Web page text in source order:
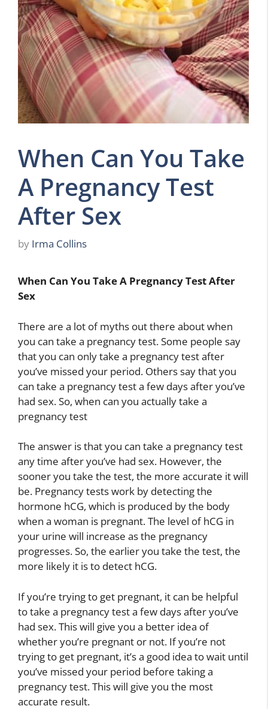
When Can You Take
A Pregnancy Test
After Sex
by Irma Collins
When Can You Take A Pregnancy Test After
Sex
There are a lot of myths out there about when
you can take a pregnancy test. Some people say
that you can only take a pregnancy test after
you’ve missed your period. Others say that you
can take a pregnancy test a few days after you’ve
had sex. So, when can you actually take a
pregnancy test
The answer is that you can take a pregnancy test
any time after you’ve had sex. However, the
sooner you take the test, the more accurate it will
be. Pregnancy tests work by detecting the
hormone hCG, which is produced by the body
when a woman is pregnant. The level of hCG in
your urine will increase as the pregnancy
progresses. So, the earlier you take the test, the
more likely it is to detect hCG.
If you’re trying to get pregnant, it can be helpful
to take a pregnancy test a few days after you’ve
had sex. This will give you a better idea of
whether you’re pregnant or not. If you’re not
trying to get pregnant, it’s a good idea to wait until
you’ve missed your period before taking a
pregnancy test. This will give you the most
accurate result.